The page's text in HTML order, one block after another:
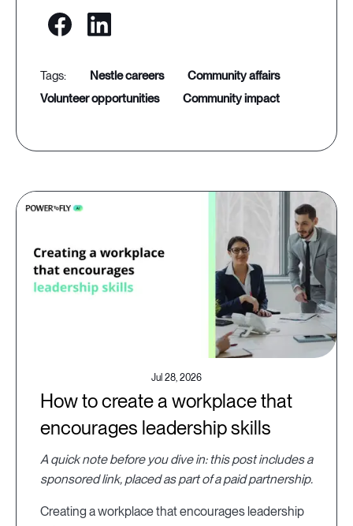
nestle careers
community affairs
volunteer opportunities
community impact
Jul 28, 2026
How to create a workplace that
encourages leadership skills
A quick note before you dive in: this post includes a
sponsored link, placed as part of a paid partnership.
Creating a workplace that encourages leadership